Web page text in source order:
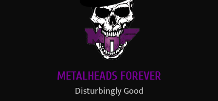
METALHEADS FOREVER
Disturbingly Good